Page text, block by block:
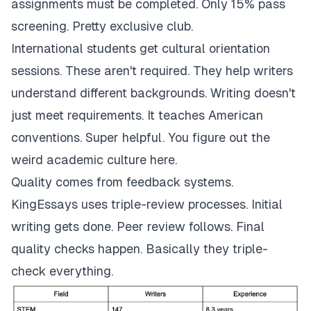
assignments must be completed. Only 15% pass
screening. Pretty exclusive club.
International students get cultural orientation
sessions. These aren't required. They help writers
understand different backgrounds. Writing doesn't
just meet requirements. It teaches American
conventions. Super helpful. You figure out the
weird academic culture here.
Quality comes from feedback systems.
KingEssays uses triple-review processes. Initial
writing gets done. Peer review follows. Final
quality checks happen. Basically they triple-
check everything.